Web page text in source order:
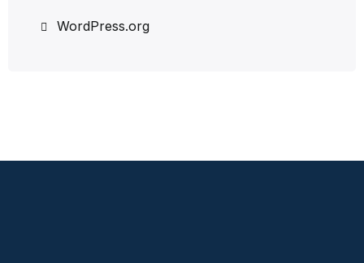
WordPress.org